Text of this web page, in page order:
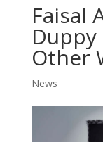
Faisal
Other
News